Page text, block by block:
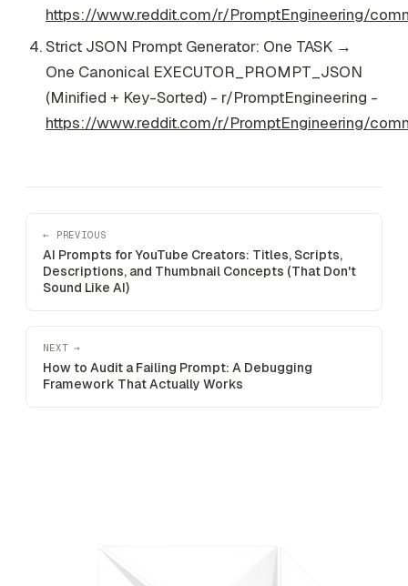
https://www.reddit.com/r/PromptEngineering/
Strict JSON Prompt Generator: One TASK →
One Canonical EXECUTOR_PROMPT_JSON
(Minified + Key-Sorted) - r/PromptEngineering -
https://www.reddit.com/r/PromptEngineering/
← PREVIOUS
AI Prompts for YouTube Creators: Titles, Scripts,
Descriptions, and Thumbnail Concepts (That Don't
Sound Like AI)
NEXT →
How to Audit a Failing Prompt: A Debugging
Framework That Actually Works